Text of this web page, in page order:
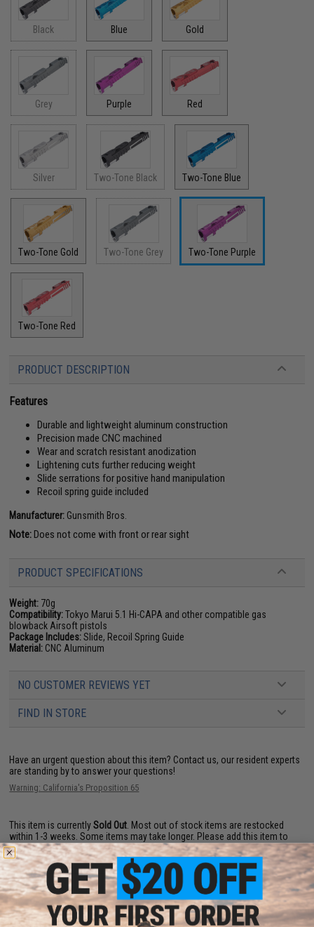
Black Blue Gold
Grey Purple Red
Silver Two-Tone Black Two-Tone Blue
Two-Tone Gold Two-Tone Grey Two-Tone Purple
Two-Tone Red
PRODUCT DESCRIPTION
Features
Durable and lightweight aluminum construction
Precision made CNC machined
Wear and scratch resistant anodization
Lightening cuts further reducing weight
Slide serrations for positive hand manipulation
Recoil spring guide included
Manufacturer: Gunsmith Bros.
Note:Does not come with front or rear sight
PRODUCT SPECIFICATIONS
Weight: 70g
Compatibility:Tokyo Marui 5.1 Hi-CAPA and other compatible gas
blowback Airsoft pistols
Package Includes:Slide, Recoil Spring Guide
Material: CNC Aluminum
NO CUSTOMER REVIEWS YET
FIND IN STORE
Have an urgent question about this item? Contact us, our resident experts
are standing by to answer your questions!
Warning: California's Proposition 65
This item is currentlySold Out . Most out of stock items are restocked
within 1-3 weeks. Some items may take longer. Please add this item to
your wishlist to keep posted on its availability.
ADD TO WISHLIST